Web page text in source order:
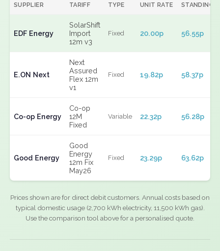
SUPPLIER TARIFF TYPE UNIT RATE STANDING
EDF Energy
SolarShift
Import
12m v3
Fixed 20.00p 56.55p
E.ON Next
Next
Assured
Flex 12m
v1
Fixed 19.82p 58.37p
Co-op Energy
Co-op
12M
Fixed
Variable 22.32p 56.28p
Good Energy
Good
Energy
12m Fix
May26
Fixed 23.29p 63.62p
Prices shown are for direct debit customers. Annual costs based on
typical domestic usage (2,700 kWh electricity, 11,500 kWh gas).
Use the comparison tool above for a personalised quote.